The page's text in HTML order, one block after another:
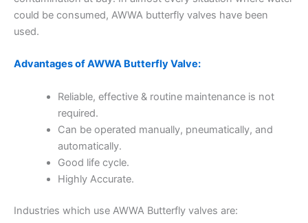
could be consumed, AWWA butterfly valves have been
used.
Advantages of AWWA Butterfly Valve:
Reliable, effective & routine maintenance is not
required.
Can be operated manually, pneumatically, and
automatically.
Good life cycle.
Highly Accurate.
Industries which use AWWA Butterfly valves are: